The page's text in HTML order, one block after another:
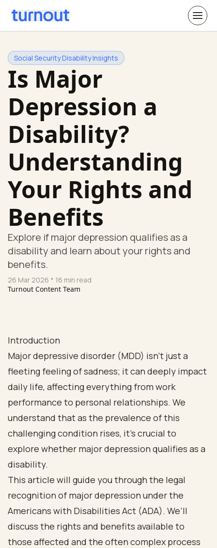
Social Security Disability Insights
Is Major
Depression a
Disability?
Understanding
Your Rights and
Benefits
Explore if major depression qualifies as a
disability and learn about your rights and
benefits.
26 Mar 2026 * 16 min read
Turnout Content Team
Introduction
Major depressive disorder (MDD) isn’t just a
fleeting feeling of sadness; it can deeply impact
daily life, affecting everything from work
performance to personal relationships. We
understand that as the prevalence of this
challenging condition rises, it’s crucial to
explore whether major depression qualifies as a
disability.
This article will guide you through the legal
recognition of major depression under the
Americans with Disabilities Act (ADA). We’ll
discuss the rights and benefits available to
those affected and the often complex process